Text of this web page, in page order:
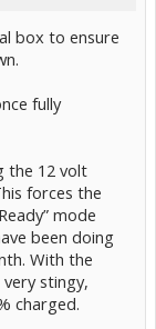
box to ensure
fully
the 12 volt
forces the
mode
been doing
With the
stingy,
charged.